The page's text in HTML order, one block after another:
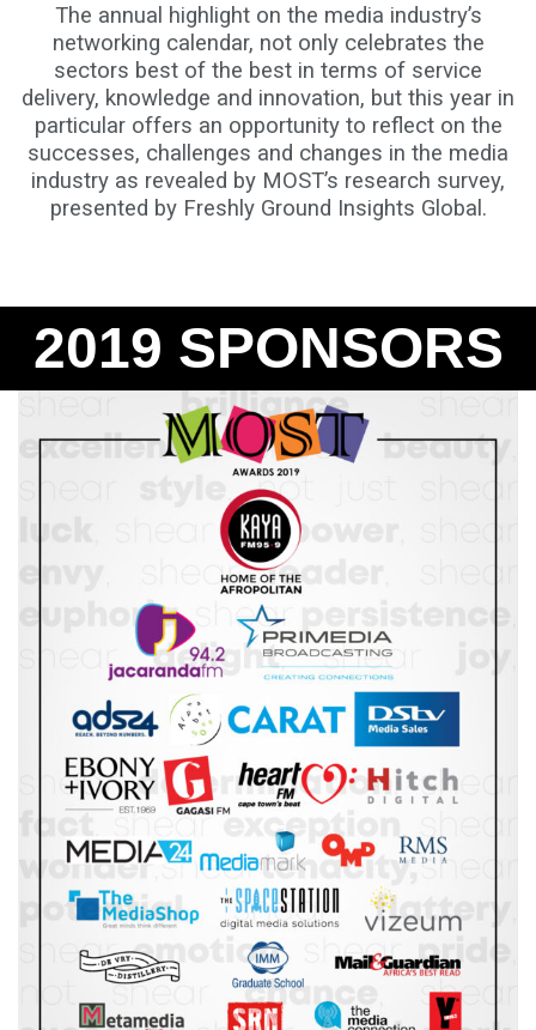
The annual highlight on the media industry’s
networking calendar, not only celebrates the
sectors best of the best in terms of service
delivery, knowledge and innovation, but this year in
particular offers an opportunity to reflect on the
successes, challenges and changes in the media
industry as revealed by MOST’s research survey,
presented by Freshly Ground Insights Global.
2019 SPONSORS